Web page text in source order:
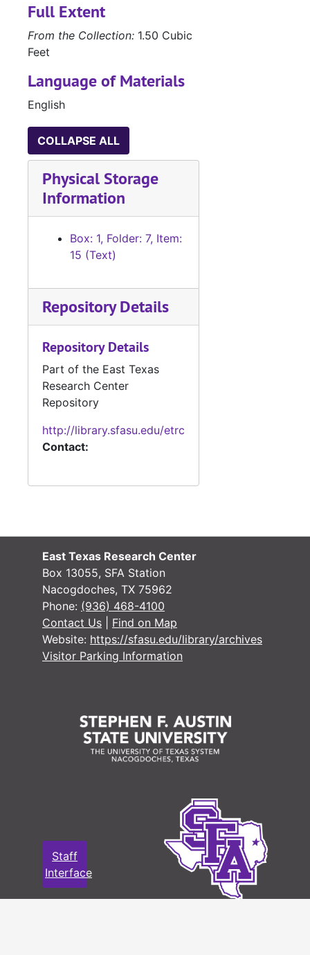
Full Extent
From the Collection: 1.50 Cubic
Feet
Language of Materials
English
COLLAPSE ALL
Physical Storage
Information
Box: 1, Folder: 7, Item:
15 (Text)
Repository Details
Repository Details
Part of the East Texas
Research Center
Repository
http://library.sfasu.edu/etrc
Contact:
East Texas Research Center
Box 13055, SFA Station
Nacogdoches, TX 75962
Phone: (936) 468-4100
Contact Us
Find on Map
Website: https://sfasu.edu/library/archives
Visitor Parking Information
Staff
Interface